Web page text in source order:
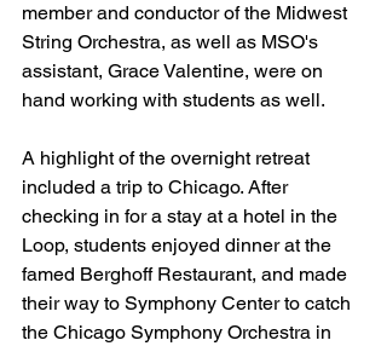
member and conductor of the Midwest
String Orchestra, as well as MSO's
assistant, Grace Valentine, were on
hand working with students as well.
A highlight of the overnight retreat
included a trip to Chicago. After
checking in for a stay at a hotel in the
Loop, students enjoyed dinner at the
famed Berghoff Restaurant, and made
their way to Symphony Center to catch
the Chicago Symphony Orchestra in